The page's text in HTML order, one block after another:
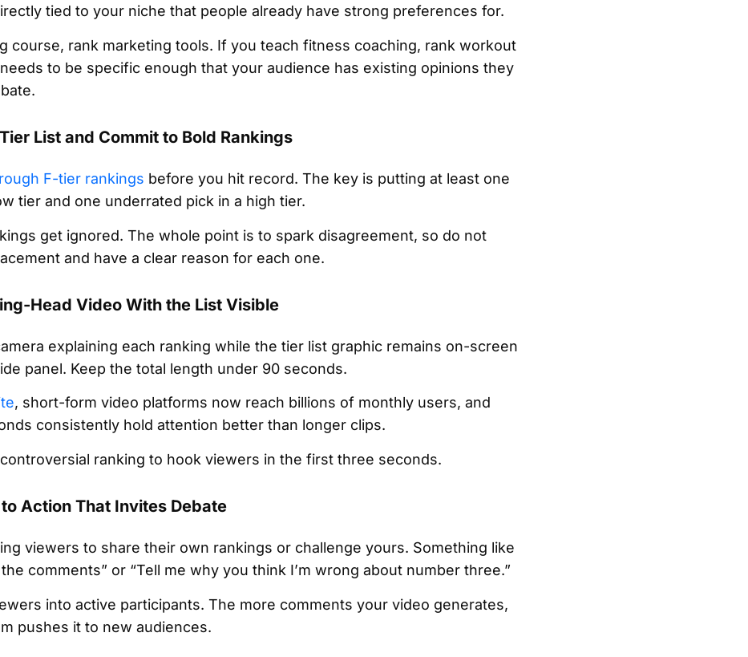
tied to your niche that people already have strong preferences for.
course, rank marketing tools. If you teach fitness coaching, rank workout
to be specific enough that your audience has existing opinions they
List and Commit to Bold Rankings
F-tier rankings before you hit record. The key is putting at least one
tier and one underrated pick in a high tier.
get ignored. The whole point is to spark disagreement, so do not
and have a clear reason for each one.
Head Video With the List Visible
explaining each ranking while the tier list graphic remains on-screen
panel. Keep the total length under 90 seconds.
, short-form video platforms now reach billions of monthly users, and
consistently hold attention better than longer clips.
ranking to hook viewers in the first three seconds.
Action That Invites Debate
viewers to share their own rankings or challenge yours. Something like
comments” or “Tell me why you think I’m wrong about number three.”
into active participants. The more comments your video generates,
pushes it to new audiences.